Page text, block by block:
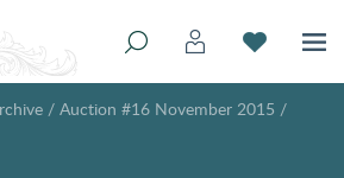
/ Auction #16 November 2015 /